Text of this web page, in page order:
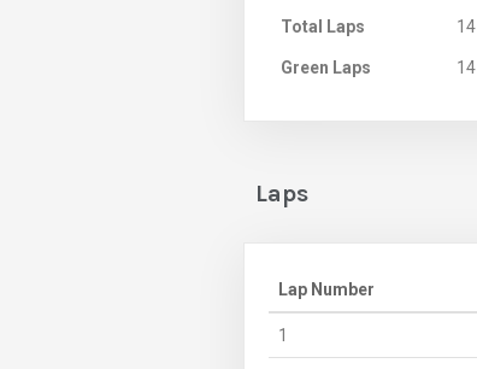
Total Laps 14
Green Laps 14
Laps
Lap Number
1